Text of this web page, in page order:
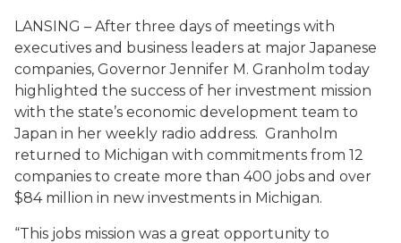
LANSING – After three days of meetings with
executives and business leaders at major Japanese
companies, Governor Jennifer M. Granholm today
highlighted the success of her investment mission
with the state’s economic development team to
Japan in her weekly radio address. Granholm
returned to Michigan with commitments from 12
companies to create more than 400 jobs and over
$84 million in new investments in Michigan.
“This jobs mission was a great opportunity to